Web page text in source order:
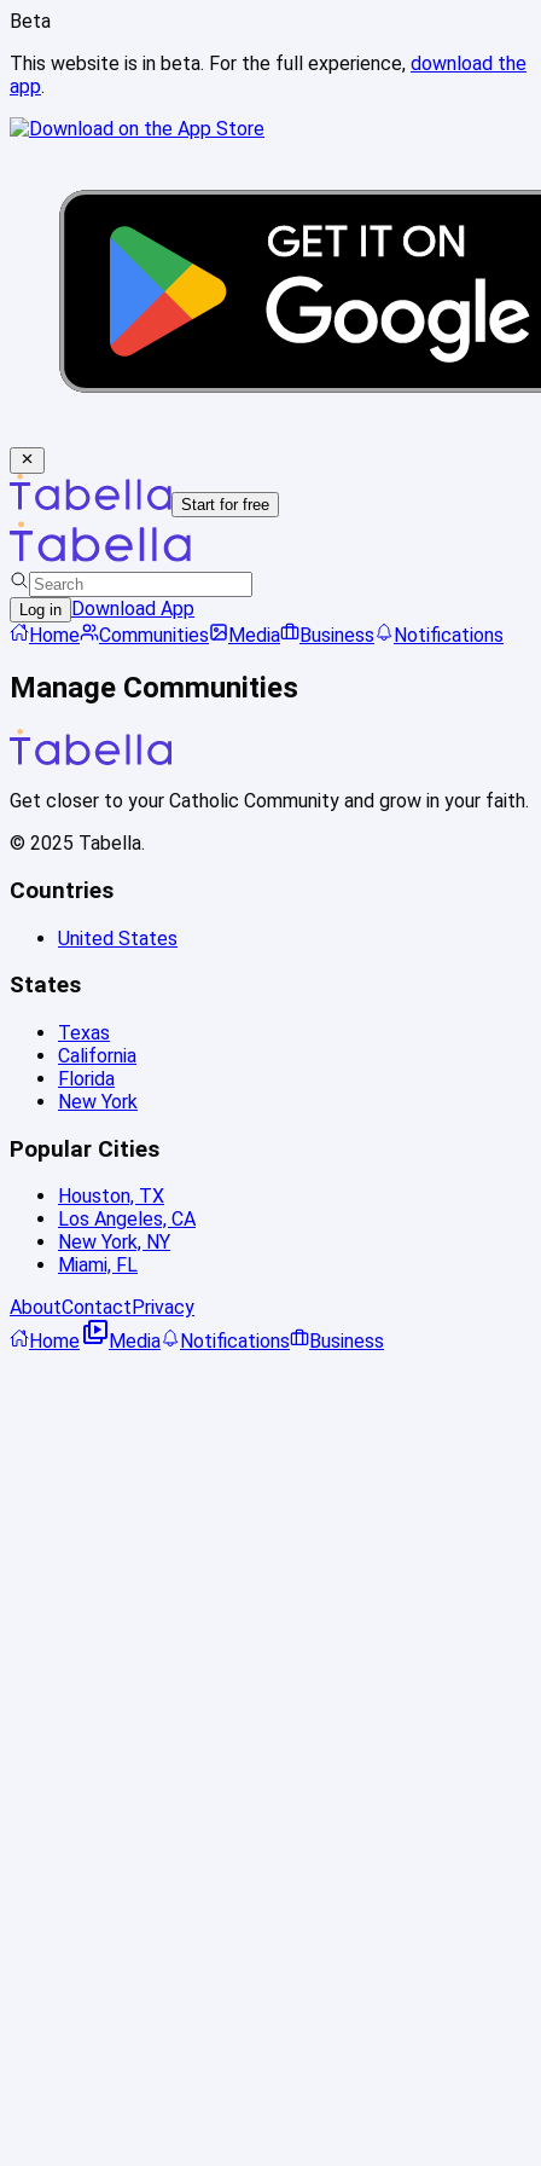
Beta
This website is in beta. For the full experience, download the
app.
Start for free
Log in
Download App
Home
Communities Media Business Notifications
Manage Communities
Get closer to your Catholic Community and grow in your faith.
© 2025 Tabella.
Countries
United States
States
Texas
California
Florida
New York
Popular Cities
Houston, TX
Los Angeles, CA
New York, NY
Miami, FL
AboutContact Privacy
Home
Media Notifications Business